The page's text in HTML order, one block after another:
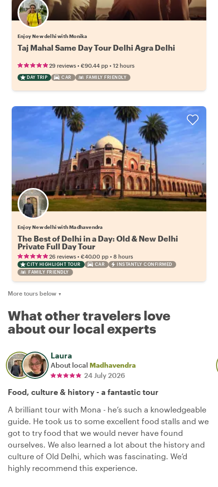
Enjoy New delhi with Monika
Taj Mahal Same Day Tour Delhi Agra Delhi
29 reviews • €90.44 pp • 12 hours
DAY TRIP CAR FAMILY FRIENDLY
Enjoy New delhi with Madhavendra
The Best of Delhi in a Day: Old & New Delhi
Private Full Day Tour
26 reviews • €40.00 pp • 8 hours
CITY HIGHLIGHT TOUR CAR
INSTANTLY CONFIRMED
FAMILY FRIENDLY
More tours below ▼
What other travelers love
about our local experts
Laura
About local Madhavendra
24 July 2026
Food, culture & history - a fantastic tour
A brilliant tour with Mona - he’s such a knowledgeable
guide. He took us to some excellent food stalls and we
got to try food that we would never have found
ourselves. We also learned a lot about the history and
culture of Old Delhi, which was fascinating. We’d
highly recommend this experience.